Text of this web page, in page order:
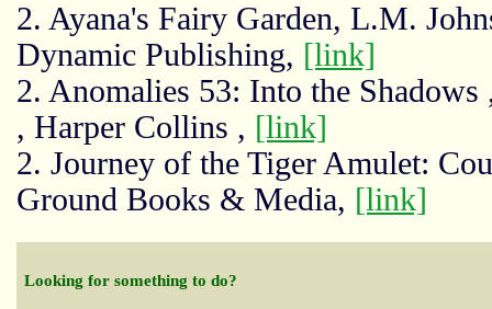
2. Ayana's Fairy Garden, L.M.
Dynamic Publishing, [link]
2. Anomalies 53: Into the Shadows
, Harper Collins , [link]
2. Journey of the Tiger Amulet:
Ground Books & Media, [link]
Looking for something to do?